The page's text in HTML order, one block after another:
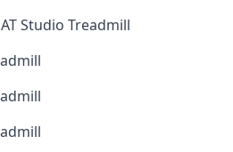
Studio Treadmill